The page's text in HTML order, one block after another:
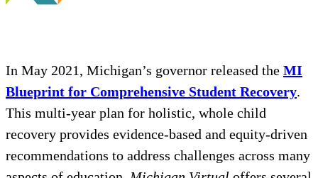
In May 2021, Michigan’s governor released the MI
Blueprint for Comprehensive Student Recovery.
This multi-year plan for holistic, whole child
recovery provides evidence-based and equity-driven
recommendations to address challenges across many